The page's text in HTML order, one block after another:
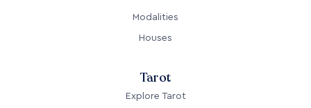
Modalities
Houses
Tarot
Explore Tarot